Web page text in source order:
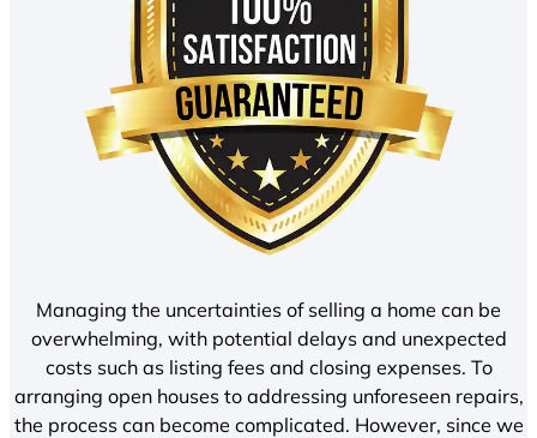
Managing the uncertainties of selling a home can be
overwhelming, with potential delays and unexpected
costs such as listing fees and closing expenses. To
arranging open houses to addressing unforeseen repairs,
the process can become complicated. However, since we